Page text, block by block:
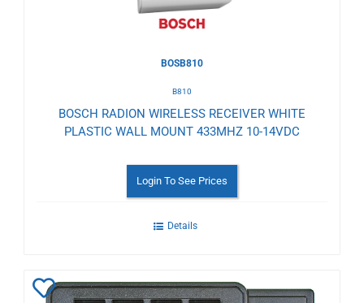
BOSB810
B810
BOSCH RADION WIRELESS RECEIVER WHITE
PLASTIC WALL MOUNT 433MHZ 10-14VDC
Login To See Prices
Details
Add